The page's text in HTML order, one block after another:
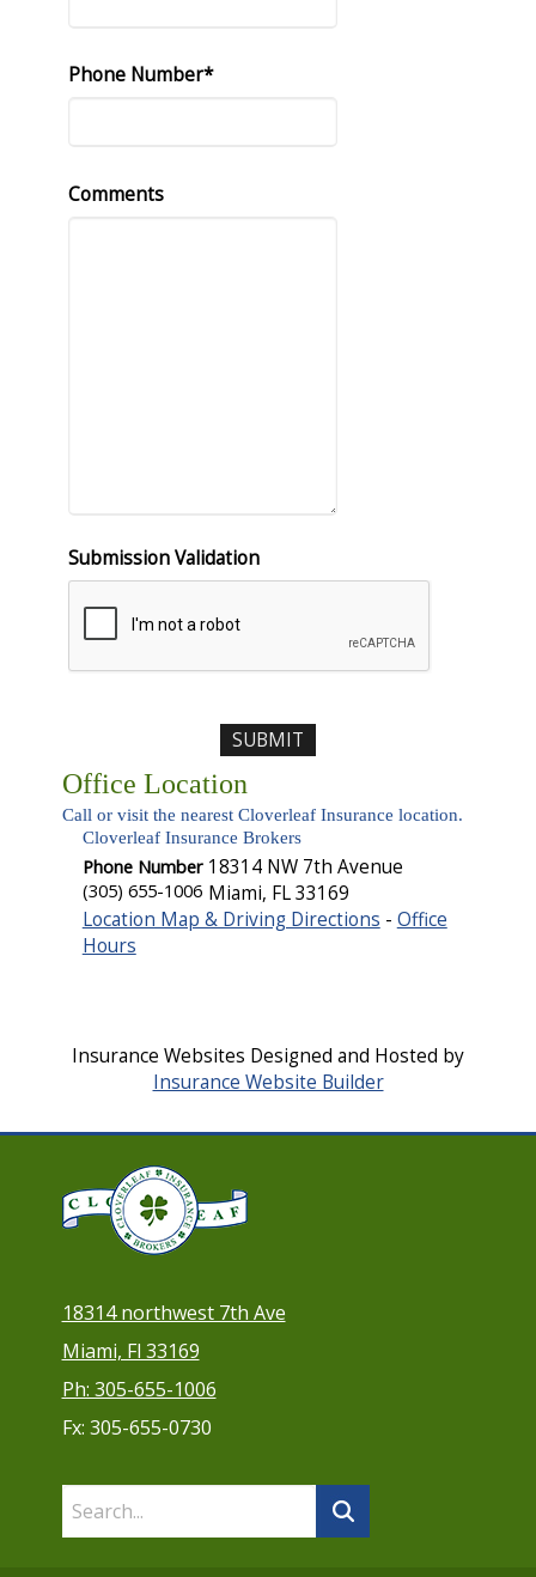
Phone Number*
Comments
Submission Validation
Office Location
Call or visit the nearest Cloverleaf Insurance location.
Cloverleaf Insurance Brokers
Phone Number
(305) 655-1006
18314 NW 7th Avenue
Miami, FL 33169
Location Map & Driving Directions - Office
Hours
Insurance Websites Designed and Hosted by
Insurance Website Builder
18314 northwest 7th Ave
Miami, Fl 33169
Ph: 305-655-1006
Fx: 305-655-0730